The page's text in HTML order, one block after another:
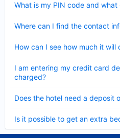
What is my PIN code and
Where can I find the contact
How can I see how much it will
I am entering my credit card
charged?
Does the hotel need a deposit
Is it possible to get an extra